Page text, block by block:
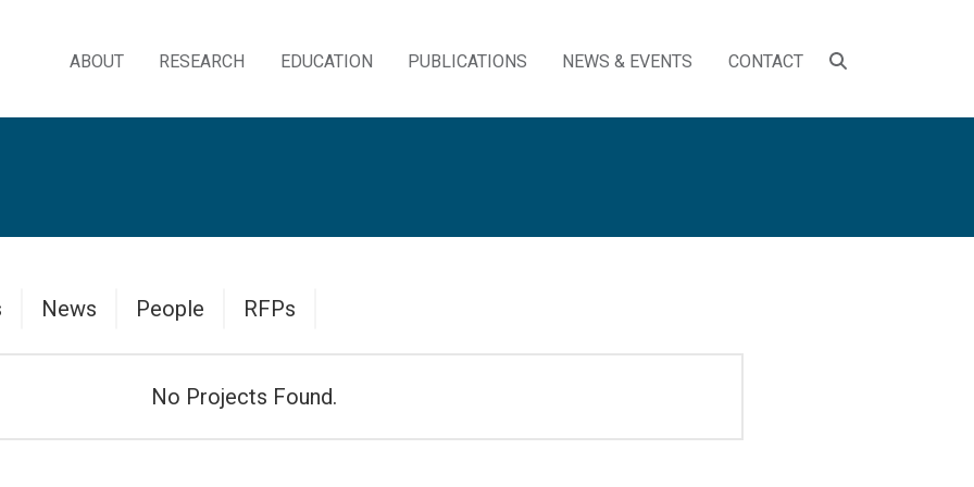
ABOUT RESEARCH EDUCATION PUBLICATIONS NEWS & EVENTS CONTACT
SEARCH
Data
Table
News Data
Table
People Data
Table
RFPs
Table
No Projects Found.